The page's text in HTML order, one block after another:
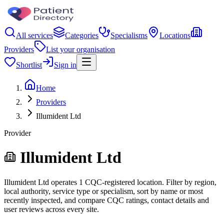
All services Categories Specialisms
Locations
Providers
List your organisation
Shortlist
Sign in
Home
Providers
Illumident Ltd
Provider
Illumident Ltd
Illumident Ltd operates 1 CQC-registered location. Filter by region,
local authority, service type or specialism, sort by name or most
recently inspected, and compare CQC ratings, contact details and
user reviews across every site.